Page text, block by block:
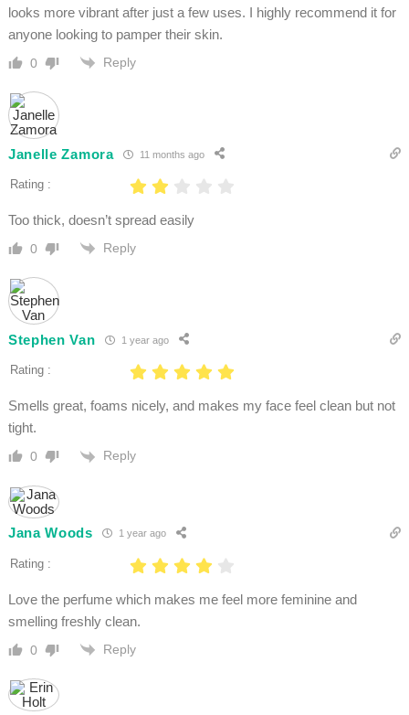
looks more vibrant after just a few uses. I highly recommend it for
anyone looking to pamper their skin.
0 Reply
Janelle Zamora 11 months ago
Rating :
Too thick, doesn’t spread easily
0 Reply
Stephen Van 1 year ago
Rating :
Smells great, foams nicely, and makes my face feel clean but not
tight.
0 Reply
Jana Woods 1 year ago
Rating :
Love the perfume which makes me feel more feminine and
smelling freshly clean.
0 Reply